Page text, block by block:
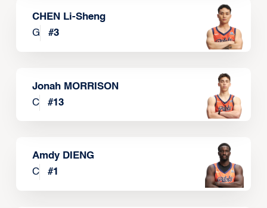
CHEN Li-Sheng
G
#3
Jonah MORRISON
C
#13
Amdy DIENG
C
#1